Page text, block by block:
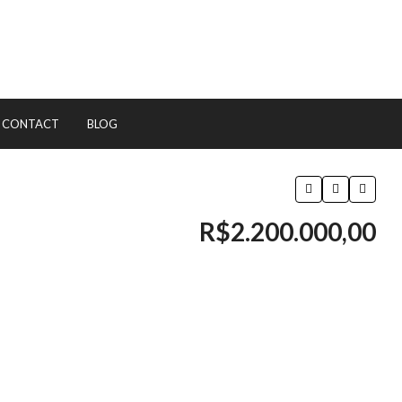
CONTACT BLOG
R$2.200.000,00